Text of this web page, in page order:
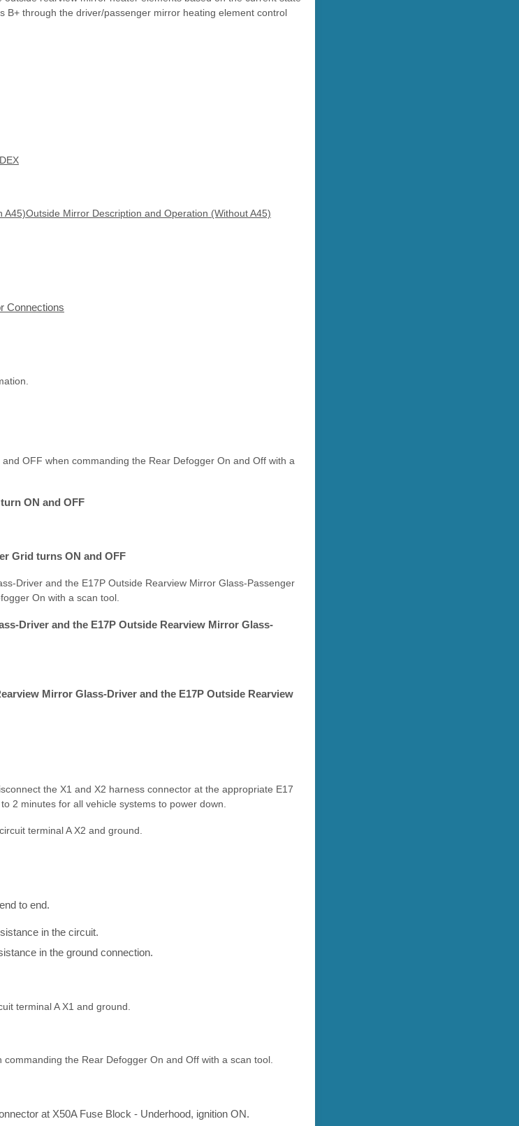
B+ through the driver/passenger mirror heating element control
Mirror Description and Operation (Without A45)
Connections
OFF when commanding the Rear Defogger On and Off with a
ON and OFF
Grid turns ON and OFF
Driver and the E17P Outside Rearview Mirror Glass-Passenger
On with a scan tool.
Driver and the E17P Outside Rearview Mirror Glass-
Mirror Glass-Driver and the E17P Outside Rearview
the X1 and X2 harness connector at the appropriate E17
2 minutes for all vehicle systems to power down.
terminal A X2 and ground.
to end.
in the circuit.
in the ground connection.
terminal A X1 and ground.
the Rear Defogger On and Off with a scan tool.
at X50A Fuse Block - Underhood, ignition ON.